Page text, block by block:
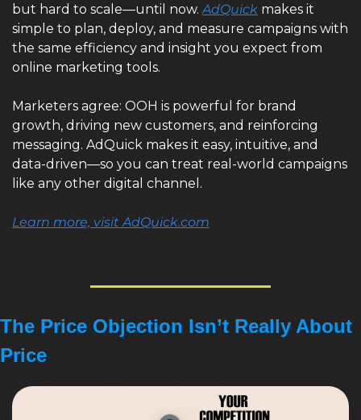
but hard to scale—until now. AdQuick makes it
simple to plan, deploy, and measure campaigns with
the same efficiency and insight you expect from
online marketing tools.
Marketers agree: OOH is powerful for brand
growth, driving new customers, and reinforcing
messaging. AdQuick makes it easy, intuitive, and
data-driven—so you can treat real-world campaigns
like any other digital channel.
Learn more, visit AdQuick.com
The Price Objection Isn’t Really About
Price